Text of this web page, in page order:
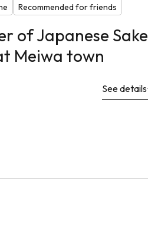
Recommended for friends
of Japanese Sake
Meiwa town
See details